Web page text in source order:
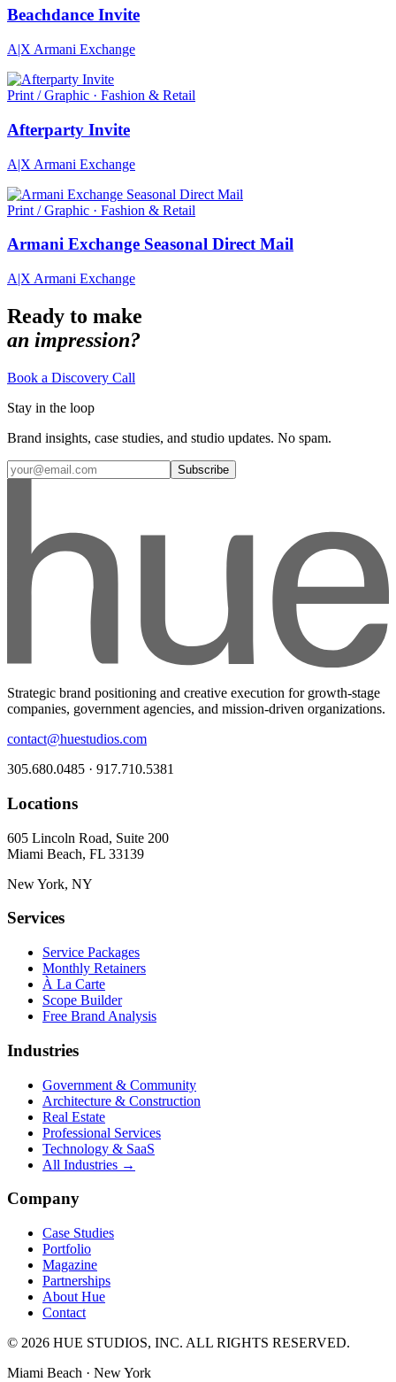
Beachdance Invite
A|X Armani Exchange
Print / Graphic · Fashion & Retail
Afterparty Invite
A|X Armani Exchange
Print / Graphic · Fashion & Retail
Armani Exchange Seasonal Direct Mail
A|X Armani Exchange
Ready to make
an impression?
Book a Discovery Call
Stay in the loop
Brand insights, case studies, and studio updates. No spam.
Subscribe
Strategic brand positioning and creative execution for growth-stage
companies, government agencies, and mission-driven organizations.
contact@huestudios.com
305.680.0485 · 917.710.5381
Locations
605 Lincoln Road, Suite 200
Miami Beach, FL 33139
New York, NY
Services
Service Packages
Monthly Retainers
À La Carte
Scope Builder
Free Brand Analysis
Industries
Government & Community
Architecture & Construction
Real Estate
Professional Services
Technology & SaaS
All Industries →
Company
Case Studies
Portfolio
Magazine
Partnerships
About Hue
Contact
© 2026 HUE STUDIOS, INC. ALL RIGHTS RESERVED.
Miami Beach · New York